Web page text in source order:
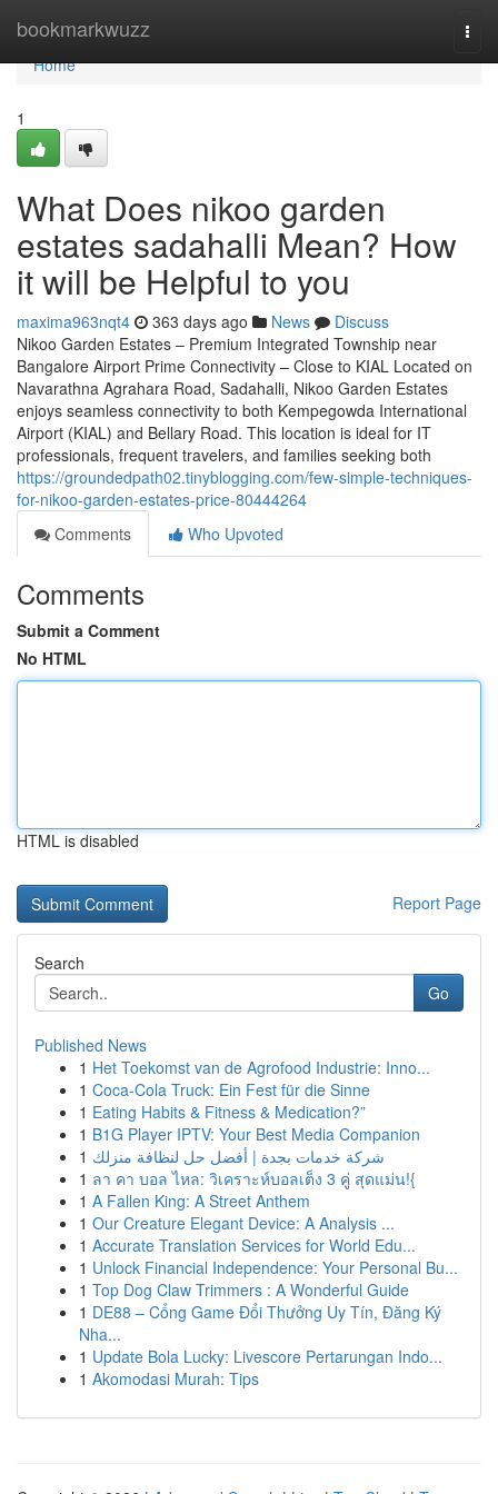
bookmarkwuzz
Home
Home
1
What Does nikoo garden
estates sadahalli Mean? How
it will be Helpful to you
maxima963nqt4 363 days ago News
Discuss
Nikoo Garden Estates – Premium Integrated Township near
Bangalore Airport Prime Connectivity – Close to KIAL Located on
Navarathna Agrahara Road, Sadahalli, Nikoo Garden Estates
enjoys seamless connectivity to both Kempegowda International
Airport (KIAL) and Bellary Road. This location is ideal for IT
professionals, frequent travelers, and families seeking both
https://groundedpath02.tinyblogging.com/few-simple-techniques-
for-nikoo-garden-estates-price-80444264
Comments
Who Upvoted
Comments
Submit a Comment
No HTML
HTML is disabled
Report Page
Search
Go
Published News
1 Het Toekomst van de Agrofood Industrie: Inno...
1 Coca-Cola Truck: Ein Fest für die Sinne
1 Eating Habits & Fitness & Medication?”
1 B1G Player IPTV: Your Best Media Companion
1 شركة خدمات بجدة | أفضل حل لنظافة منزلك
1 ลา คา บอล ไหล: วิเคราะห์บอลเต็ง 3 คู่ สุดแม่น!{
1 A Fallen King: A Street Anthem
1 Our Creature Elegant Device: A Analysis ...
1 Accurate Translation Services for World Edu...
1 Unlock Financial Independence: Your Personal Bu...
1 Top Dog Claw Trimmers : A Wonderful Guide
1 DE88 – Cổng Game Đổi Thưởng Uy Tín, Đăng Ký
Nha...
1 Update Bola Lucky: Livescore Pertarungan Indo...
1 Akomodasi Murah: Tips